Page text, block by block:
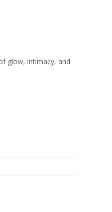
glow, intimacy, and